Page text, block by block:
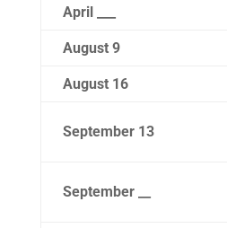
April ___
August 9
August 16
September 13
September __